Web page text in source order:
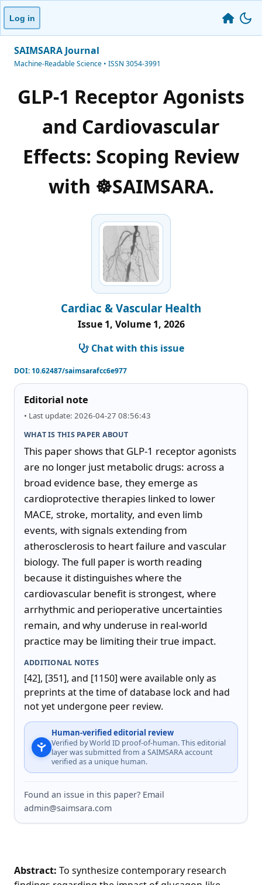
Log in
SAIMSARA Journal
Machine-Readable Science • ISSN 3054-3991
GLP-1 Receptor Agonists
and Cardiovascular
Effects: Scoping Review
with ☸️SAIMSARA.
Cardiac & Vascular Health
Issue 1, Volume 1, 2026
Chat with this issue
DOI:10.62487/saimsarafcc6e977
Editorial note
• Last update: 2026-04-27 08:56:43
WHAT IS THIS PAPER ABOUT
This paper shows that GLP-1 receptor agonists
are no longer just metabolic drugs: across a
broad evidence base, they emerge as
cardioprotective therapies linked to lower
MACE, stroke, mortality, and even limb
events, with signals extending from
atherosclerosis to heart failure and vascular
biology. The full paper is worth reading
because it distinguishes where the
cardiovascular benefit is strongest, where
arrhythmic and perioperative uncertainties
remain, and why underuse in real-world
practice may be limiting their true impact.
ADDITIONAL NOTES
[42], [351], and [1150] were available only as
preprints at the time of database lock and had
not yet undergone peer review.
Human-verified editorial review
Verified by World ID proof-of-human. This editorial
layer was submitted from a SAIMSARA account
verified as a unique human.
Found an issue in this paper? Email
admin@saimsara.com
Abstract: To synthesize contemporary research